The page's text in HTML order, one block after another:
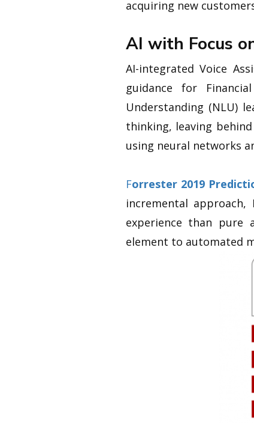
acquiring new
AI with Focus
AI-integrated Voice
guidance for
Understanding (NLU)
thinking, leaving
using neural networks
Forrester 2019
incremental
experience than pure
element to automated